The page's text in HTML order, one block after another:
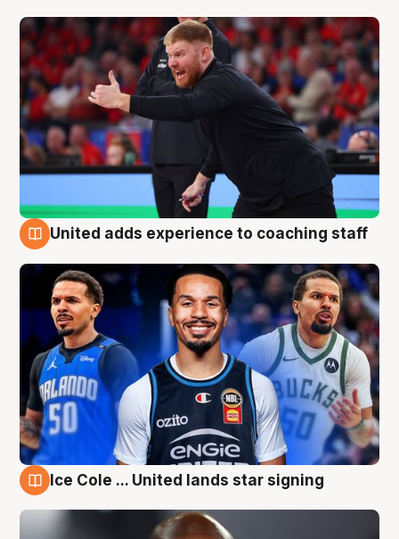
United adds experience to coaching staff
Ice Cole ... United lands star signing